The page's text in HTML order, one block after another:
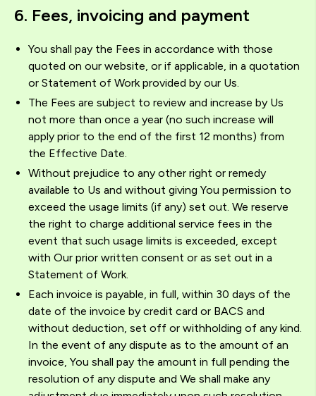
6. Fees, invoicing and payment
You shall pay the Fees in accordance with those
quoted on our website, or if applicable, in a quotation
or Statement of Work provided by our Us.
The Fees are subject to review and increase by Us
not more than once a year (no such increase will
apply prior to the end of the first 12 months) from
the Effective Date.
Without prejudice to any other right or remedy
available to Us and without giving You permission to
exceed the usage limits (if any) set out. We reserve
the right to charge additional service fees in the
event that such usage limits is exceeded, except
with Our prior written consent or as set out in a
Statement of Work.
Each invoice is payable, in full, within 30 days of the
date of the invoice by credit card or BACS and
without deduction, set off or withholding of any kind.
In the event of any dispute as to the amount of an
invoice, You shall pay the amount in full pending the
resolution of any dispute and We shall make any